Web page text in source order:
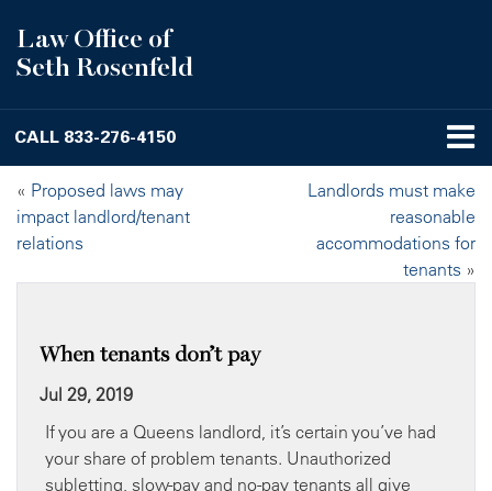
Law Office of
Seth Rosenfeld
CALL 833-276-4150
« Proposed laws may
impact landlord/tenant
relations
Landlords must make
reasonable
accommodations for
tenants »
When tenants don’t pay
Jul 29, 2019
If you are a Queens landlord, it’s certain you’ve had
your share of problem tenants. Unauthorized
subletting, slow-pay and no-pay tenants all give